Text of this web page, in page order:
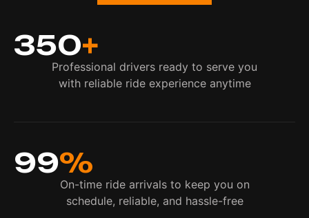
350+
Professional drivers ready to serve you
with reliable ride experience anytime
99%
On-time ride arrivals to keep you on
schedule, reliable, and hassle-free